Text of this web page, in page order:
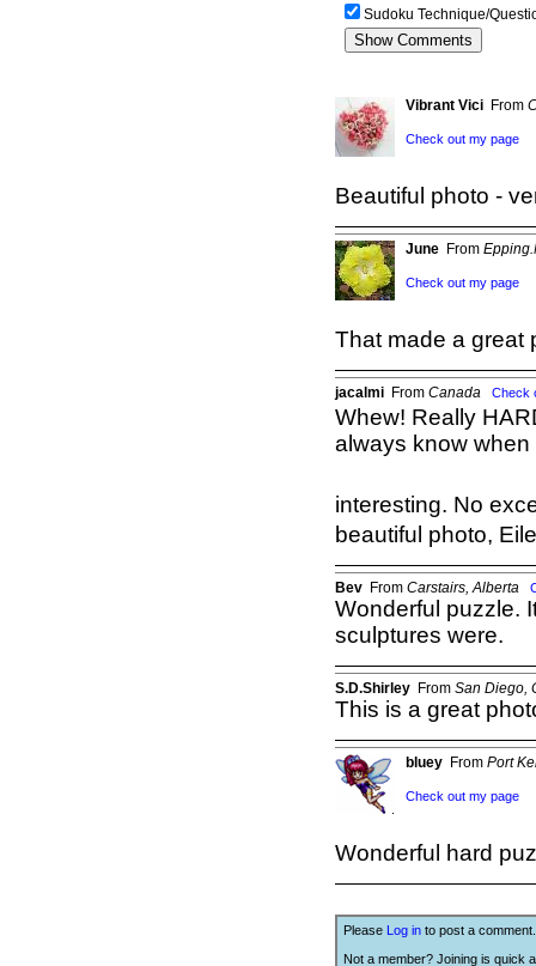
Sudoku Technique/
Vibrant Vici From
Check out my page
Beautiful photo -
June From
Check out my page
That made a great
jacalmi From Canada Check
Whew! Really
always know
interesting. No
beautiful photo,
Bev From Carstairs, Alberta
Wonderful puzzle.
sculptures were.
S.D.Shirley From San Diego,
This is a great
bluey From Port
Check out my page
Wonderful hard
Please Log in to post a comment.
Not a member? Joining is quick